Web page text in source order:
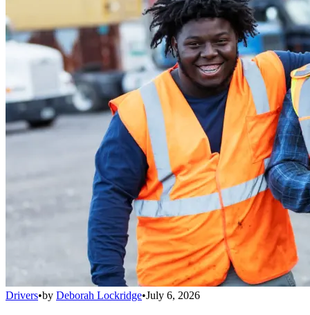
Drivers•by Deborah Lockridge•July 6, 2026